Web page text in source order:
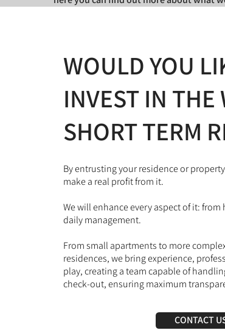
WOULD YOU
INVEST IN THE
SHORT TERM
By entrusting your residence or
make a real profit from it.
We will enhance every aspect of it:
daily management.
From small apartments to more
residences, we bring experience,
play, creating a team capable of
check-out, ensuring maximum
CONTACT